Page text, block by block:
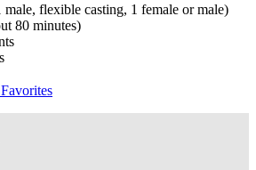
male, flexible casting, 1 female or male)
80 minutes)